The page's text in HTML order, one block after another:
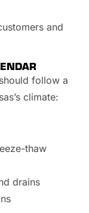
and
follow a
climate:
thaw
drains